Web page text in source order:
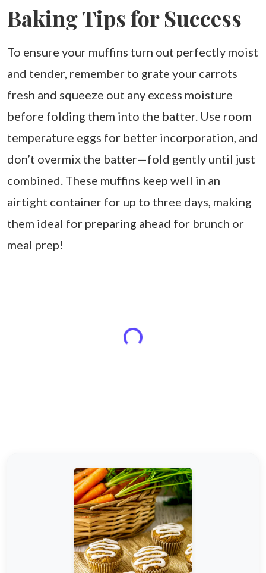
Baking Tips for Success
To ensure your muffins turn out perfectly moist
and tender, remember to grate your carrots
fresh and squeeze out any excess moisture
before folding them into the batter. Use room
temperature eggs for better incorporation, and
don’t overmix the batter—fold gently until just
combined. These muffins keep well in an
airtight container for up to three days, making
them ideal for preparing ahead for brunch or
meal prep!